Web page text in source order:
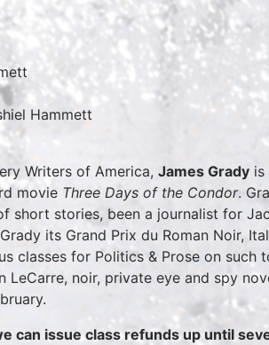
Hammett
Writers of America, James Grady is
movie Three Days of the Condor.
short stories, been a journalist for
its Grand Prix du Roman Noir,
classes for Politics & Prose on such
LeCarre, noir, private eye and spy
can issue class refunds up until